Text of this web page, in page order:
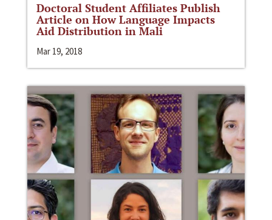
Doctoral Student Affiliates Publish
Article on How Language Impacts
Aid Distribution in Mali
Mar 19, 2018